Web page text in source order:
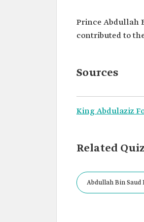
Prince Abdullah
contributed to
Sources
King Abdulaziz
Related
Abdullah Bin